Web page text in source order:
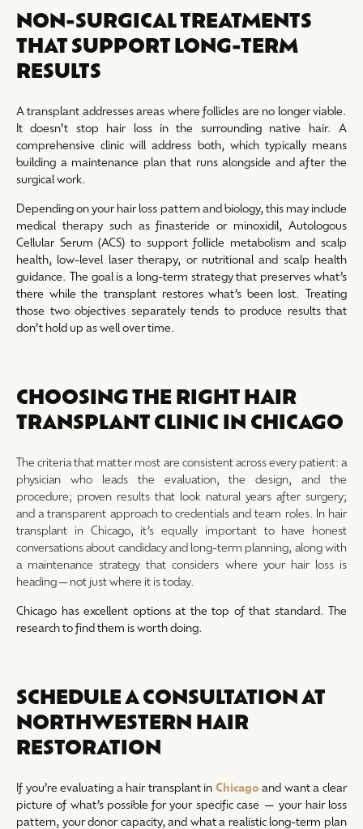
NON-SURGICAL TREATMENTS
THAT SUPPORT LONG-TERM
RESULTS
A transplant addresses areas where follicles are no longer viable.
It doesn’t stop hair loss in the surrounding native hair. A
comprehensive clinic will address both, which typically means
building a maintenance plan that runs alongside and after the
surgical work.
Depending on your hair loss pattern and biology, this may include
medical therapy such as finasteride or minoxidil, Autologous
Cellular Serum (ACS) to support follicle metabolism and scalp
health, low-level laser therapy, or nutritional and scalp health
guidance. The goal is a long-term strategy that preserves what’s
there while the transplant restores what’s been lost. Treating
those two objectives separately tends to produce results that
don’t hold up as well over time.
CHOOSING THE RIGHT HAIR
TRANSPLANT CLINIC IN CHICAGO
The criteria that matter most are consistent across every patient: a
physician who leads the evaluation, the design, and the
procedure; proven results that look natural years after surgery;
and a transparent approach to credentials and team roles. In hair
transplant in Chicago, it’s equally important to have honest
conversations about candidacy and long-term planning, along with
a maintenance strategy that considers where your hair loss is
heading—not just where it is today.
Chicago has excellent options at the top of that standard. The
research to find them is worth doing.
SCHEDULE A CONSULTATION AT
NORTHWESTERN HAIR
RESTORATION
If you’re evaluating a hair transplant in Chicago and want a clear
picture of what’s possible for your specific case — your hair loss
pattern, your donor capacity, and what a realistic long-term plan